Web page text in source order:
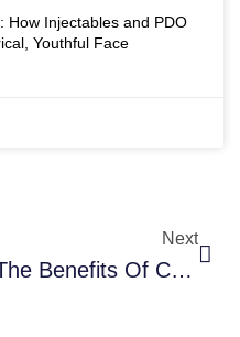
How Injectables and PDO
Youthful Face
Next
The Benefits Of Chemical Peels At Touch & Glow Med Spa In Glendale, AZ